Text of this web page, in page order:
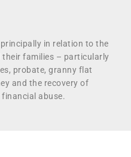
in relation to the
their families – particularly
probate, granny flat
and the recovery of
abuse.